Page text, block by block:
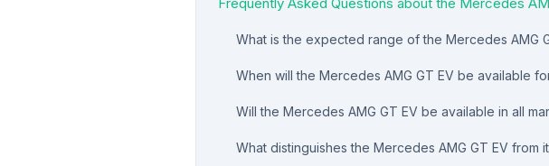
What is the expected range of the Mercedes AMG
When will the Mercedes AMG GT EV be available
Will the Mercedes AMG GT EV be available in all
What distinguishes the Mercedes AMG GT EV